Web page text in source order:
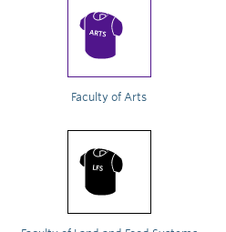
Faculty of Arts